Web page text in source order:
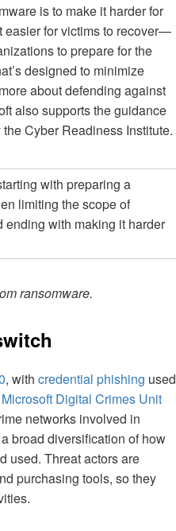
is to make it harder for
easier for victims to recover—
to prepare for the
designed to minimize
about defending against
also supports the guidance
the Cyber Readiness Institute.
ransomware.
, with credential phishing used
Microsoft Digital Crimes Unit
networks involved in
broad diversification of how
used. Threat actors are
purchasing tools, so they